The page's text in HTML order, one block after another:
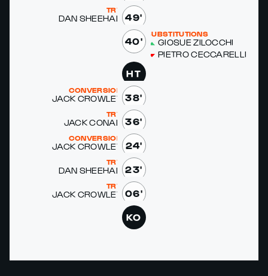
49'
TRY
DAN SHEE­HAN
40'
SUBSTITUTIONS
GIO­SUE ZILOC­CHI
PIETRO CEC­CA­REL­LI
HT
38'
CONVERSION
JACK CROW­LEY
36'
TRY
JACK CO­NAN
24'
CONVERSION
JACK CROW­LEY
23'
TRY
DAN SHEE­HAN
06'
TRY
JACK CROW­LEY
KO